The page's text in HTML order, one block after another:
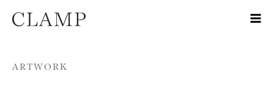
Skip to content
ARTWORK